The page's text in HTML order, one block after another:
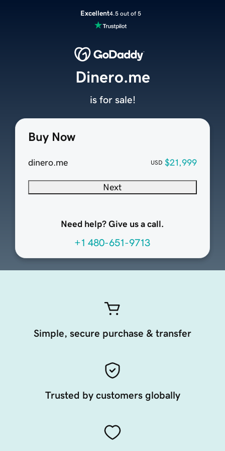
Excellent4.5 out of 5
Buy Now
dinero.me USD $21,999
Next
Need help? Give us a call.
+1 480-651-9713
Dinero.me
is for sale!
Simple, secure purchase & transfer
Trusted by customers globally